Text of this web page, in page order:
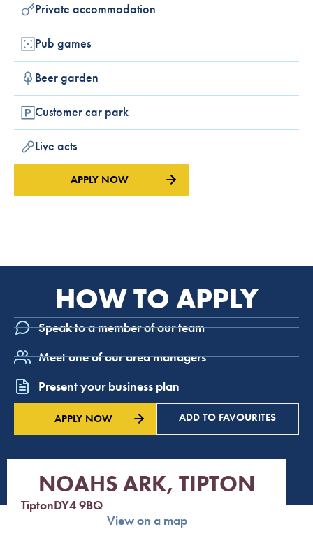
APPLY NOW
Private accommodation
Pub games
Beer garden
Customer car park
Live acts
HOW TO APPLY
Speak to a member of our team
Meet one of our area managers
Present your business plan
APPLY NOW ADD TO FAVOURITES
NOAHS ARK, TIPTON
TiptonDY4 9BQ
View on a map